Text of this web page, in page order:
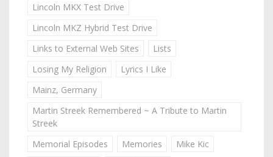
Lincoln MKX Test Drive
Lincoln MKZ Hybrid Test Drive
Links to External Web Sites
Lists
Losing My Religion
Lyrics I Like
Mainz, Germany
Martin Streek Remembered ~ A Tribute to Martin
Streek
Memorial Episodes
Memories
Mike Kic